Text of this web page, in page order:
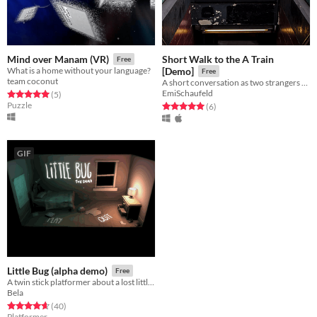
Mind over Manam (VR) Free
What is a home without your language?
team coconut
Rated 5.0 out of 5 stars
(5total ratings
)
Puzzle
Short Walk to the A Train
[Demo]
Free
A short conversation as two strangers walk to the train.
EmiSchaufeld
Rated 5.0 out of 5 stars
(6total ratings
)
GIF
Little Bug (alpha demo) Free
A twin stick platformer about a lost little girl.
Bela
Rated 4.6 out of 5 stars
(40total ratings
)